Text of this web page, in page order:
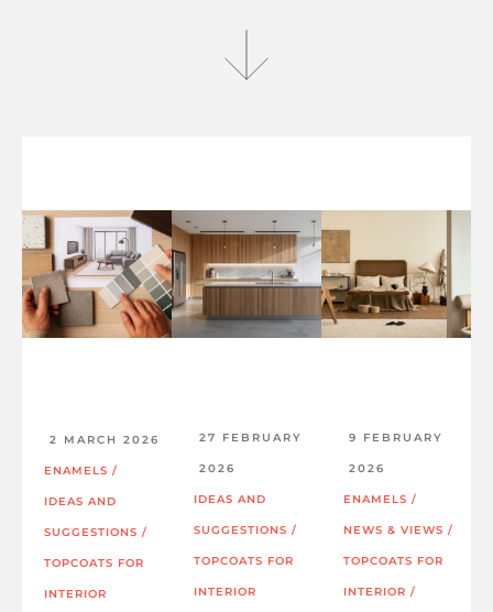
2 MARCH 2026
ENAMELS /
IDEAS AND
SUGGESTIONS /
TOPCOATS FOR
INTERIOR
27 FEBRUARY
2026
IDEAS AND
SUGGESTIONS /
TOPCOATS FOR
INTERIOR
9 FEBRUARY
2026
ENAMELS /
NEWS & VIEWS /
TOPCOATS FOR
INTERIOR /